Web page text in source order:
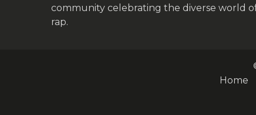
community celebrating the diverse world
rap.
Home